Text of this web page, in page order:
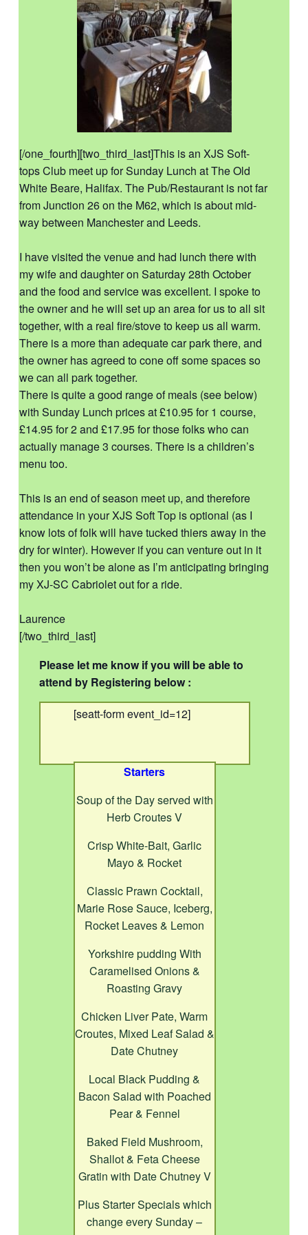
[/one_fourth][two_third_last]This is an XJS Soft-
tops Club meet up for Sunday Lunch at The Old
White Beare, Halifax. The Pub/Restaurant is not far
from Junction 26 on the M62, which is about mid-
way between Manchester and Leeds.
I have visited the venue and had lunch there with
my wife and daughter on Saturday 28th October
and the food and service was excellent. I spoke to
the owner and he will set up an area for us to all sit
together, with a real fire/stove to keep us all warm.
There is a more than adequate car park there, and
the owner has agreed to cone off some spaces so
we can all park together.
There is quite a good range of meals (see below)
with Sunday Lunch prices at £10.95 for 1 course,
£14.95 for 2 and £17.95 for those folks who can
actually manage 3 courses. There is a children’s
menu too.
This is an end of season meet up, and therefore
attendance in your XJS Soft Top is optional (as I
know lots of folk will have tucked thiers away in the
dry for winter). However if you can venture out in it
then you won’t be alone as I’m anticipating bringing
my XJ-SC Cabriolet out for a ride.
Laurence
[/two_third_last]
Please let me know if you will be able to
attend by Registering below :
[seatt-form event_id=12]
Starters
Soup of the Day served with
Herb Croutes V
Crisp White-Bait, Garlic
Mayo & Rocket
Classic Prawn Cocktail,
Marie Rose Sauce, Iceberg,
Rocket Leaves & Lemon
Yorkshire pudding With
Caramelised Onions &
Roasting Gravy
Chicken Liver Pate, Warm
Croutes, Mixed Leaf Salad &
Date Chutney
Local Black Pudding &
Bacon Salad with Poached
Pear & Fennel
Baked Field Mushroom,
Shallot & Feta Cheese
Gratin with Date Chutney V
Plus Starter Specials which
change every Sunday –